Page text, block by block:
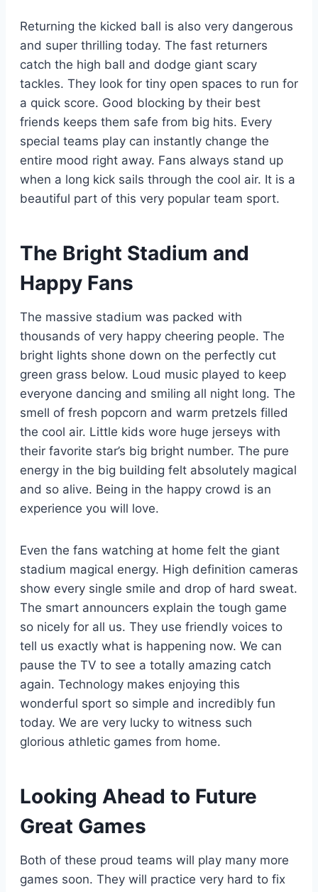
Returning the kicked ball is also very dangerous
and super thrilling today. The fast returners
catch the high ball and dodge giant scary
tackles. They look for tiny open spaces to run for
a quick score. Good blocking by their best
friends keeps them safe from big hits. Every
special teams play can instantly change the
entire mood right away. Fans always stand up
when a long kick sails through the cool air. It is a
beautiful part of this very popular team sport.
The Bright Stadium and
Happy Fans
The massive stadium was packed with
thousands of very happy cheering people. The
bright lights shone down on the perfectly cut
green grass below. Loud music played to keep
everyone dancing and smiling all night long. The
smell of fresh popcorn and warm pretzels filled
the cool air. Little kids wore huge jerseys with
their favorite star’s big bright number. The pure
energy in the big building felt absolutely magical
and so alive. Being in the happy crowd is an
experience you will love.
Even the fans watching at home felt the giant
stadium magical energy. High definition cameras
show every single smile and drop of hard sweat.
The smart announcers explain the tough game
so nicely for all us. They use friendly voices to
tell us exactly what is happening now. We can
pause the TV to see a totally amazing catch
again. Technology makes enjoying this
wonderful sport so simple and incredibly fun
today. We are very lucky to witness such
glorious athletic games from home.
Looking Ahead to Future
Great Games
Both of these proud teams will play many more
games soon. They will practice very hard to fix